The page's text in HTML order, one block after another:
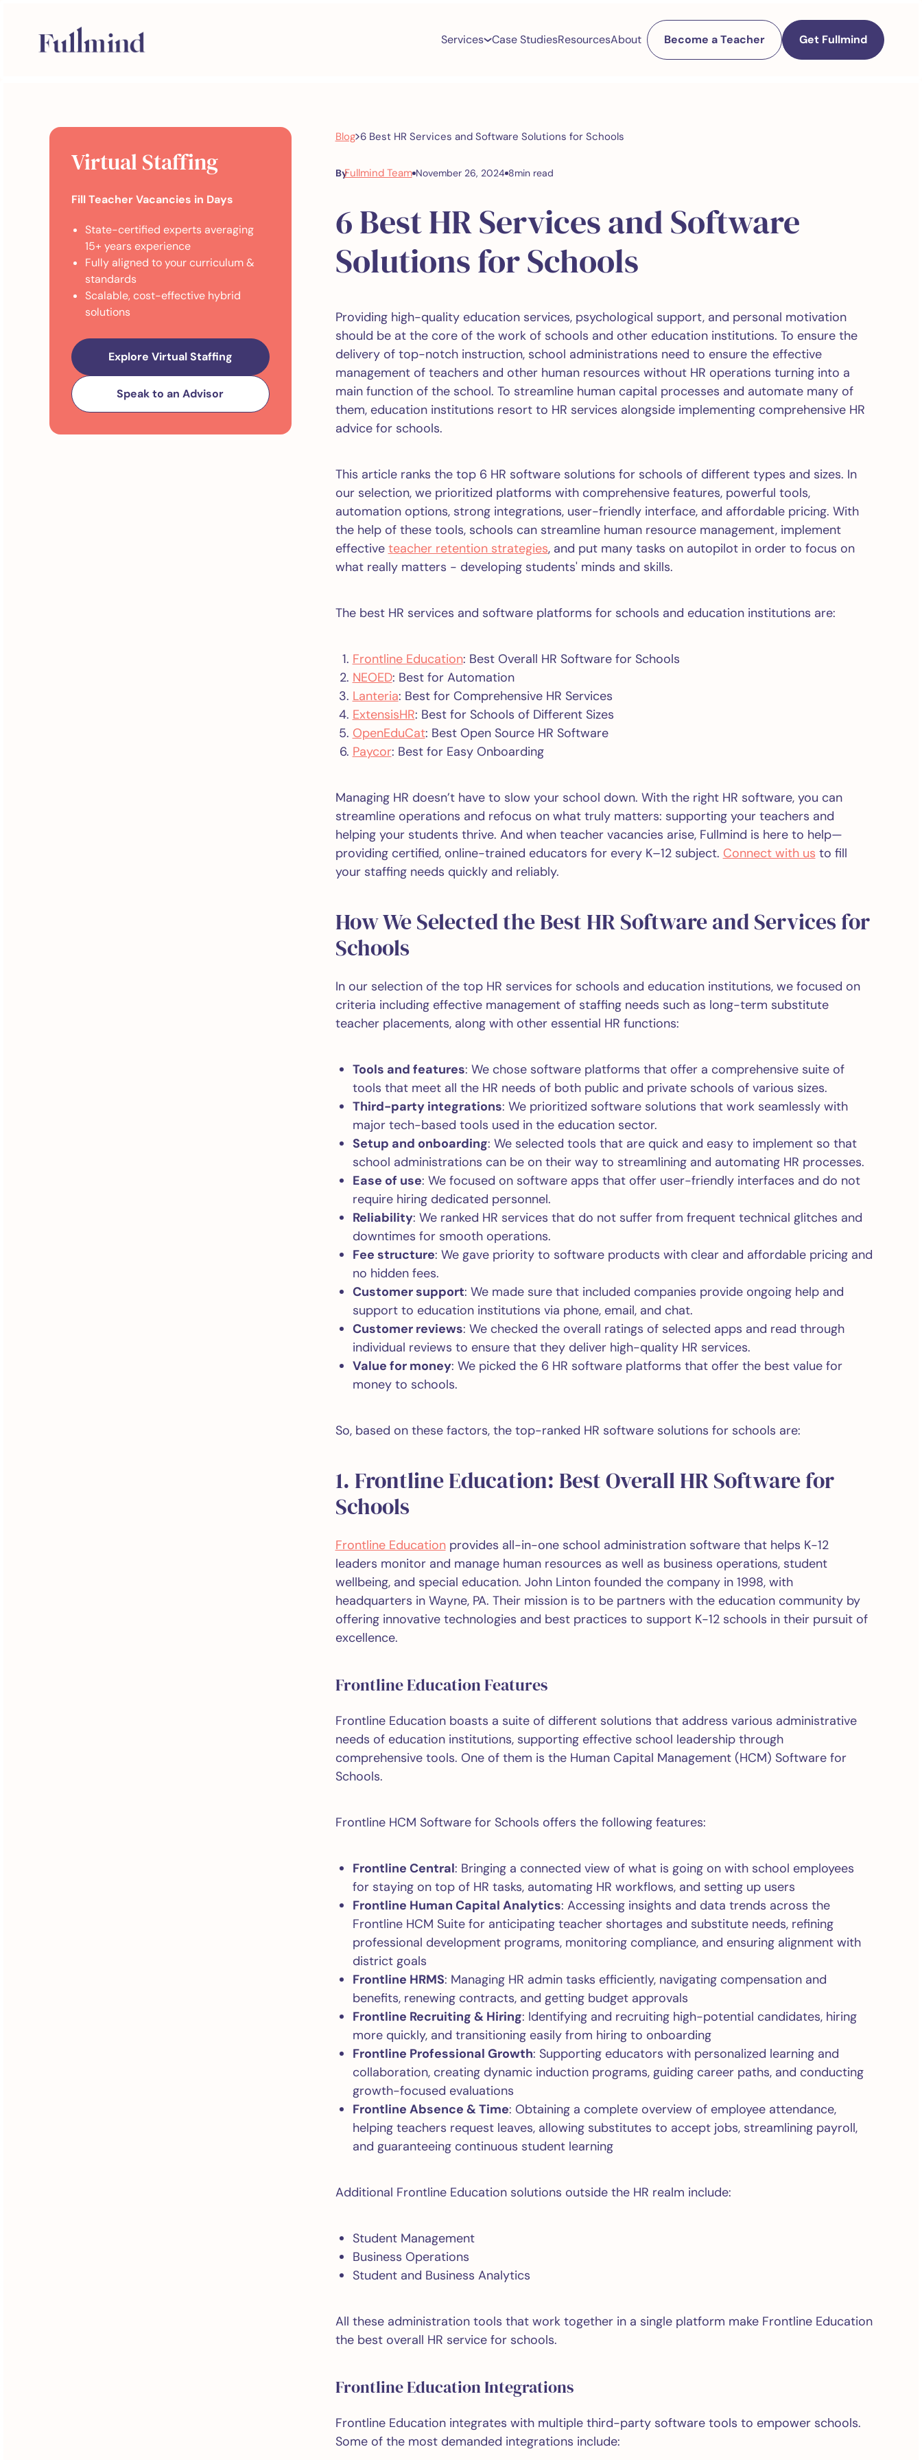
Services Case StudiesResourcesAbout Become a Teacher Get Fullmind
Virtual Staffing
Fill Teacher Vacancies in Days
State-certified experts averaging
15+ years experience
Fully aligned to your curriculum &
standards
Scalable, cost-effective hybrid
solutions
Explore Virtual Staffing
Speak to an Advisor
Blog>6 Best HR Services and Software Solutions for Schools
ByFullmind Team November 26, 2024 8min read
6 Best HR Services and Software
Solutions for Schools
Providing high-quality education services, psychological support, and personal motivation
should be at the core of the work of schools and other education institutions. To ensure the
delivery of top-notch instruction, school administrations need to ensure the effective
management of teachers and other human resources without HR operations turning into a
main function of the school. To streamline human capital processes and automate many of
them, education institutions resort to HR services alongside implementing comprehensive HR
advice for schools.
This article ranks the top 6 HR software solutions for schools of different types and sizes. In
our selection, we prioritized platforms with comprehensive features, powerful tools,
automation options, strong integrations, user-friendly interface, and affordable pricing. With
the help of these tools, schools can streamline human resource management, implement
effective teacher retention strategies, and put many tasks on autopilot in order to focus on
what really matters - developing students' minds and skills.
The best HR services and software platforms for schools and education institutions are:
Frontline Education: Best Overall HR Software for Schools
NEOED: Best for Automation
Lanteria: Best for Comprehensive HR Services
ExtensisHR: Best for Schools of Different Sizes
OpenEduCat: Best Open Source HR Software
Paycor: Best for Easy Onboarding
Managing HR doesn’t have to slow your school down. With the right HR software, you can
streamline operations and refocus on what truly matters: supporting your teachers and
helping your students thrive. And when teacher vacancies arise, Fullmind is here to help—
providing certified, online-trained educators for every K–12 subject. Connect with us to fill
your staffing needs quickly and reliably.
How We Selected the Best HR Software and Services for
Schools
In our selection of the top HR services for schools and education institutions, we focused on
criteria including effective management of staffing needs such as long-term substitute
teacher placements, along with other essential HR functions:
Tools and features: We chose software platforms that offer a comprehensive suite of
tools that meet all the HR needs of both public and private schools of various sizes.
Third-party integrations: We prioritized software solutions that work seamlessly with
major tech-based tools used in the education sector.
Setup and onboarding: We selected tools that are quick and easy to implement so that
school administrations can be on their way to streamlining and automating HR processes.
Ease of use: We focused on software apps that offer user-friendly interfaces and do not
require hiring dedicated personnel.
Reliability: We ranked HR services that do not suffer from frequent technical glitches and
downtimes for smooth operations.
Fee structure: We gave priority to software products with clear and affordable pricing and
no hidden fees.
Customer support: We made sure that included companies provide ongoing help and
support to education institutions via phone, email, and chat.
Customer reviews: We checked the overall ratings of selected apps and read through
individual reviews to ensure that they deliver high-quality HR services.
Value for money: We picked the 6 HR software platforms that offer the best value for
money to schools.
So, based on these factors, the top-ranked HR software solutions for schools are:
1. Frontline Education: Best Overall HR Software for
Schools
Frontline Educationprovides all-in-one school administration software that helps K-12
leaders monitor and manage human resources as well as business operations, student
wellbeing, and special education. John Linton founded the company in 1998, with
headquarters in Wayne, PA. Their mission is to be partners with the education community by
offering innovative technologies and best practices to support K-12 schools in their pursuit of
excellence.
Frontline Education Features
Frontline Education boasts a suite of different solutions that address various administrative
needs of education institutions, supporting effective school leadership through
comprehensive tools. One of them is the Human Capital Management (HCM) Software for
Schools.
Frontline HCM Software for Schools offers the following features:
Frontline Central: Bringing a connected view of what is going on with school employees
for staying on top of HR tasks, automating HR workflows, and setting up users
Frontline Human Capital Analytics: Accessing insights and data trends across the
Frontline HCM Suite for anticipating teacher shortages and substitute needs, refining
professional development programs, monitoring compliance, and ensuring alignment with
district goals
Frontline HRMS: Managing HR admin tasks efficiently, navigating compensation and
benefits, renewing contracts, and getting budget approvals
Frontline Recruiting & Hiring: Identifying and recruiting high-potential candidates, hiring
more quickly, and transitioning easily from hiring to onboarding
Frontline Professional Growth: Supporting educators with personalized learning and
collaboration, creating dynamic induction programs, guiding career paths, and conducting
growth-focused evaluations
Frontline Absence & Time: Obtaining a complete overview of employee attendance,
helping teachers request leaves, allowing substitutes to accept jobs, streamlining payroll,
and guaranteeing continuous student learning
Additional Frontline Education solutions outside the HR realm include:
Student Management
Business Operations
Student and Business Analytics
All these administration tools that work together in a single platform make Frontline Education
the best overall HR service for schools.
Frontline Education Integrations
Frontline Education integrates with multiple third-party software tools to empower schools.
Some of the most demanded integrations include: